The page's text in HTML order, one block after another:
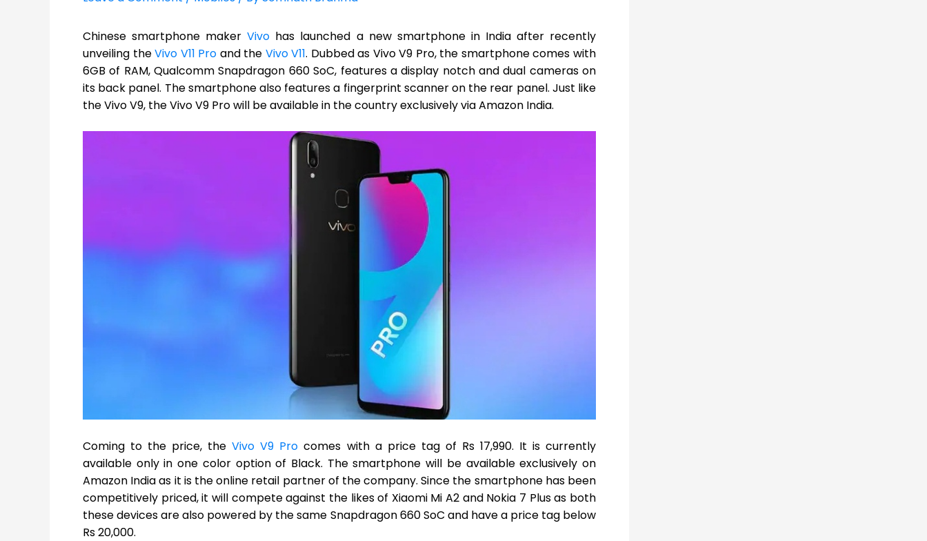
Chinese smartphone makerVivo has launched a new smartphone in India after recently
unveiling theVivo V11 Pro and the Vivo V11. Dubbed as Vivo V9 Pro, the smartphone comes with
6GB of RAM, Qualcomm Snapdragon 660 SoC, features a display notch and dual cameras on
its back panel. The smartphone also features a fingerprint scanner on the rear panel. Just like
the Vivo V9, the Vivo V9 Pro will be available in the country exclusively via Amazon India.
Coming to the price, theVivo V9 Pro comes with a price tag of Rs 17,990. It is currently
available only in one color option of Black. The smartphone will be available exclusively on
Amazon India as it is the online retail partner of the company. Since the smartphone has been
competitively priced, it will compete against the likes of Xiaomi Mi A2 and Nokia 7 Plus as both
these devices are also powered by the same Snapdragon 660 SoC and have a price tag below
Rs 20,000.